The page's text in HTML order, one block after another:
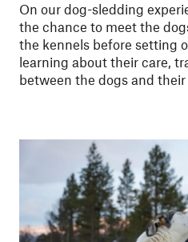
On our dog-sledding
the chance to meet the
the kennels before setting
learning about their care,
between the dogs and